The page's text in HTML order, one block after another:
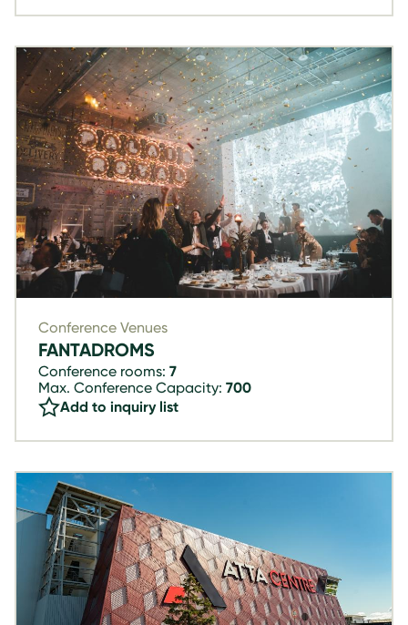
Conference Venues
FANTADROMS
Conference rooms: 7
Max. Conference Capacity: 700
Add to inquiry list